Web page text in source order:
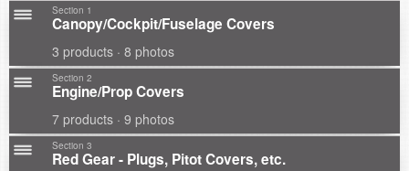
Section 1
Canopy/Cockpit/Fuselage Covers
3 products · 8 photos
Section 2
Engine/Prop Covers
7 products · 9 photos
Section 3
Red Gear - Plugs, Pitot Covers, etc.